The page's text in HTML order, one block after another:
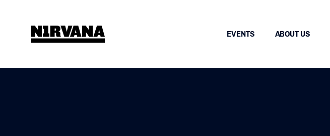
EVENTS ABOUT US